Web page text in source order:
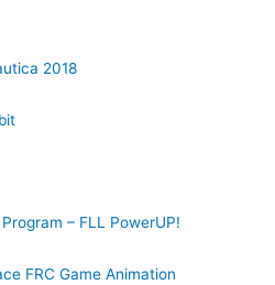
2018
– FLL PowerUP!
FRC Game Animation